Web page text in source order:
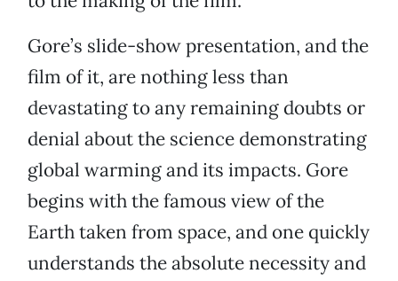
Gore’s slide-show presentation, and the
film of it, are nothing less than
devastating to any remaining doubts or
denial about the science demonstrating
global warming and its impacts. Gore
begins with the famous view of the
Earth taken from space, and one quickly
understands the absolute necessity and